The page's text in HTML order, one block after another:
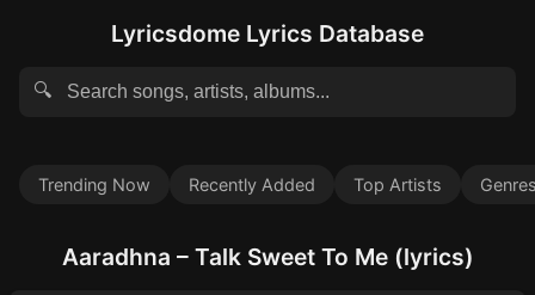
Lyricsdome Lyrics Database
🔍
Trending Now Recently Added Top Artists
Aaradhna – Talk Sweet To Me (lyrics)